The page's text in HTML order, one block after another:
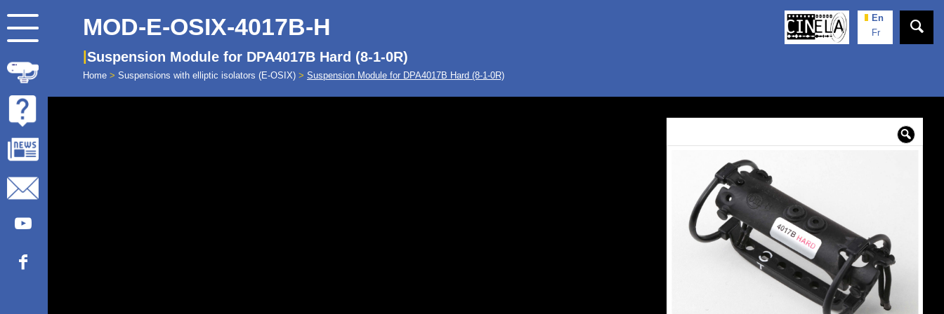
En
Fr
MOD-E-OSIX-4017B-H
Suspension Module for DPA4017B Hard (8-1-0R)
Home > Suspensions with elliptic isolators (E-OSIX) > Suspension Module for DPA4017B Hard (8-1-0R)
🔍